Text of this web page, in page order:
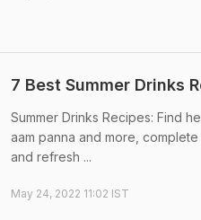
7 Best Summer Drinks
Summer Drinks Recipes: Find
aam panna and more,
and refresh ...
May 24, 2022 11:02 IST